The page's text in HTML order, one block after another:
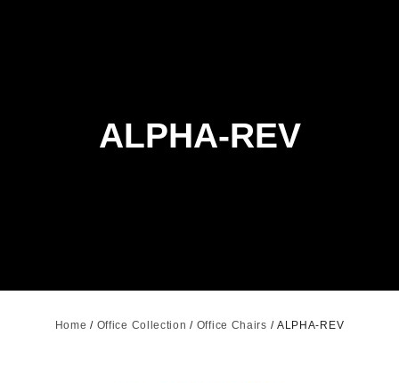
ALPHA-REV
Home / Office Collection / Office Chairs / ALPHA-REV